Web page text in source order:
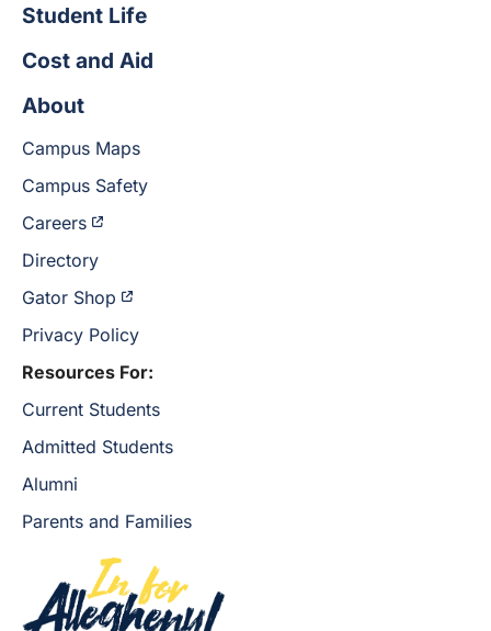
Student Life
Cost and Aid
About
Campus Maps
Campus Safety
Careers
Directory
Gator Shop
Privacy Policy
Resources For:
Current Students
Admitted Students
Alumni
Parents and Families